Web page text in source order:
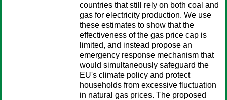
countries that still rely on both coal and
gas for electricity production. We use
these estimates to show that the
effectiveness of the gas price cap is
limited, and instead propose an
emergency response mechanism that
would simultaneously safeguard the
EU's climate policy and protect
households from excessive fluctuation
in natural gas prices. The proposed